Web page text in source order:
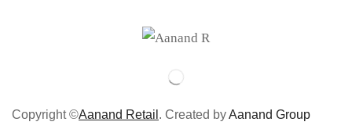
Copyright ©Aanand Retail . Created byAanand Group